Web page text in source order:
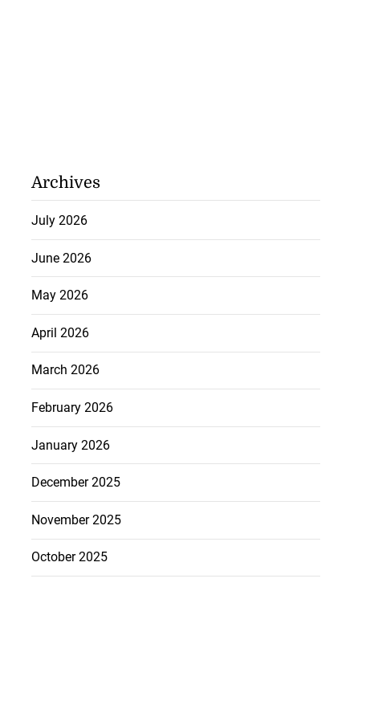
Archives
July 2026
June 2026
May 2026
April 2026
March 2026
February 2026
January 2026
December 2025
November 2025
October 2025